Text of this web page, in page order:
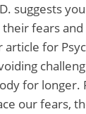
suggests
fears
for
for longer.
our fears,